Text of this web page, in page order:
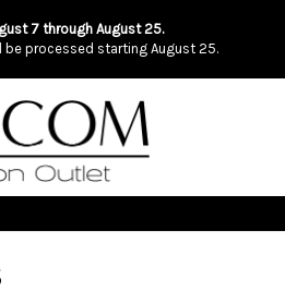
7 through August 25.
be processed starting August 25.